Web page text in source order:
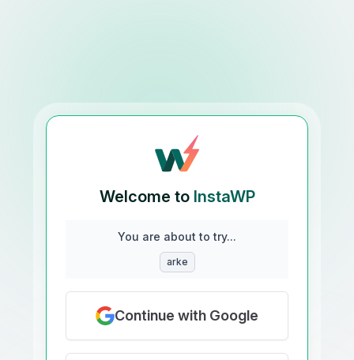
Welcome to InstaWP
You are about to try...
arke
Continue with Google